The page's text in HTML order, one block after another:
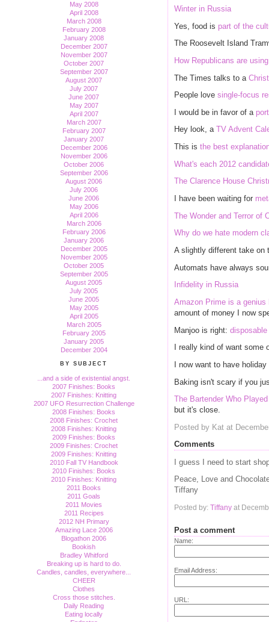
May 2008
April 2008
March 2008
February 2008
January 2008
December 2007
November 2007
October 2007
September 2007
August 2007
July 2007
June 2007
May 2007
April 2007
March 2007
February 2007
January 2007
December 2006
November 2006
October 2006
September 2006
August 2006
July 2006
June 2006
May 2006
April 2006
March 2006
February 2006
January 2006
December 2005
November 2005
October 2005
September 2005
August 2005
July 2005
June 2005
May 2005
April 2005
March 2005
February 2005
January 2005
December 2004
BY SUBJECT
...and a side of existential angst.
2007 Finishes: Books
2007 Finishes: Knitting
2007 UFO Resurrection Challenge
2008 Finishes: Books
2008 Finishes: Crochet
2008 Finishes: Knitting
2009 Finishes: Books
2009 Finishes: Crochet
2009 Finishes: Knitting
2010 Fall TV Handbook
2010 Finishes: Books
2010 Finishes: Knitting
2011 Books
2011 Goals
2011 Movies
2011 Recipes
2012 NH Primary
Amazing Lace 2006
Blogathon 2006
Bookish
Bradley Whitford
Breaking up is hard to do.
Candles, candles, everywhere...
CHEER
Clothes
Cross those stitches.
Daily Reading
Eating locally
Winter in Russia
Yes, food is part of the
The Roosevelt Island
How Republicans are
The Times talks to a
People love single-focus
I would be in favor of a
Hey look, a TV Advent
This is the best
What's each 2012
The Clarence House
I have been waiting for
The Wonder and Terror of
Why do we hate modern
A slightly different take on
Automats have always
Infidelity in Russia
Amazon Prime is a genius
amount of money I now
Manjoo is right:
I really kind of want some
I now want to have
Baking isn't scary if you
The Bartender Who
but it's close.
Posted by Kat at
Comments
I guess I need to start
Peace, Love and
Tiffany
Posted by: Tiffany at
Post a comment
Name:
Email Address:
URL: